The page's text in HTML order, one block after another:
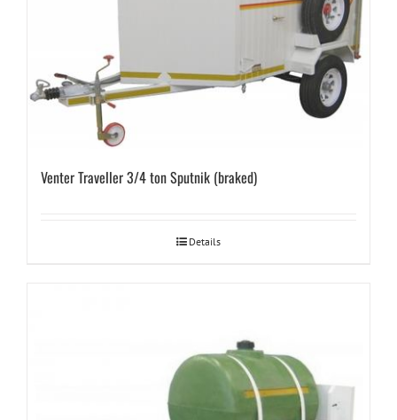
Venter Traveller 3/4 ton Sputnik (braked)
Details